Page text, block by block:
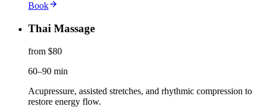
Book
Thai Massage
from $80
60–90 min
Acupressure, assisted stretches, and rhythmic compression to
restore energy flow.